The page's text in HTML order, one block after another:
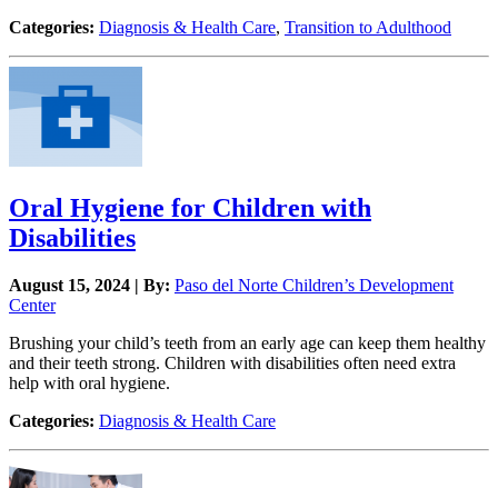
Categories: Diagnosis & Health Care, Transition to Adulthood
Oral Hygiene for Children with
Disabilities
August 15, 2024 | By: Paso del Norte Children’s Development
Center
Brushing your child’s teeth from an early age can keep them healthy
and their teeth strong. Children with disabilities often need extra
help with oral hygiene.
Categories: Diagnosis & Health Care